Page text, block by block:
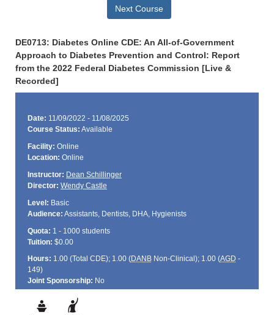
Next Course
DE0713: Diabetes Online CDE: An All-of-Government
Approach to Diabetes Prevention and Control: Report
from the 2022 Federal Diabetes Commission [Live &
Recorded]
Date: 11/09/2022 - 11/08/2025
Course Status: Available
Facility: Online
Location: Online
Instructor: Dean Schillinger
Director: Wendy Castle
Level: Basic
Audience: Assistants, Dentists, DHA, Hygienists
Quota: 1 - 1000 students
Tuition: $0.00
Hours: 1.00 (Total CDE); 1.00 (DANBNon-Clinical); 1.00 (AGD -
149)
Joint Sponsorship: No